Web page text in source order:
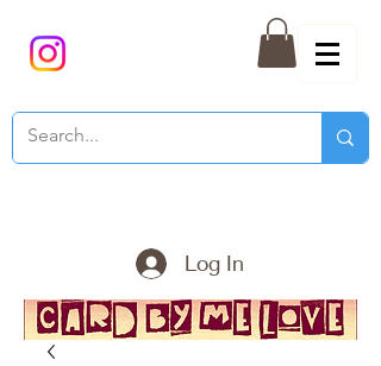
Log In